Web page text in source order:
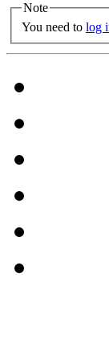
Note
You need to log